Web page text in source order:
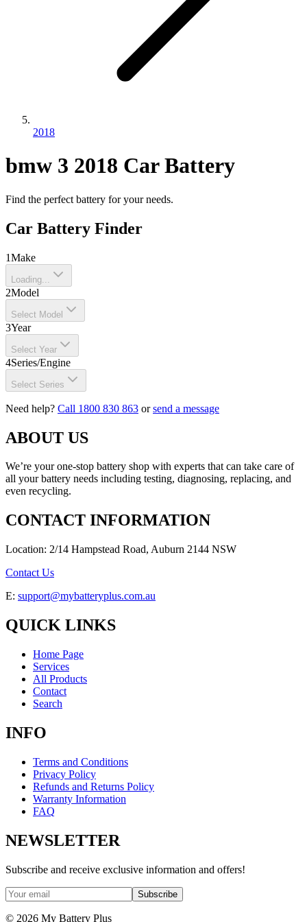
2018
bmw 3 2018 Car Battery
Find the perfect battery for your needs.
Car Battery Finder
1Make
Loading...
2Model
Select Model
3Year
Select Year
4Series/Engine
Select Series
Need help? Call 1800 830 863 orsend a message
ABOUT US
We’re your one-stop battery shop with experts that can take care of
all your battery needs including testing, diagnosing, replacing, and
even recycling.
CONTACT INFORMATION
Location: 2/14 Hampstead Road, Auburn 2144 NSW
Contact Us
E: support@mybatteryplus.com.au
QUICK LINKS
Home Page
Services
All Products
Contact
Search
INFO
Terms and Conditions
Privacy Policy
Refunds and Returns Policy
Warranty Information
FAQ
NEWSLETTER
Subscribe and receive exclusive information and offers!
Subscribe
© 2026 My Battery Plus